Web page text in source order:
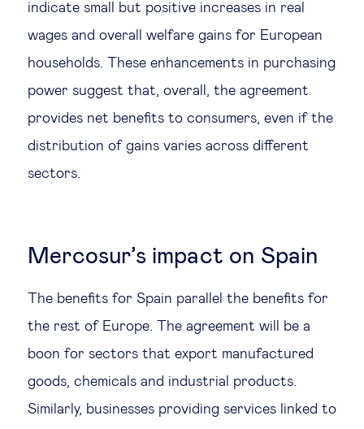
indicate small but positive increases in real
wages and overall welfare gains for European
households. These enhancements in purchasing
power suggest that, overall, the agreement
provides net benefits to consumers, even if the
distribution of gains varies across different
sectors.
Mercosur’s impact on Spain
The benefits for Spain parallel the benefits for
the rest of Europe. The agreement will be a
boon for sectors that export manufactured
goods, chemicals and industrial products.
Similarly, businesses providing services linked to